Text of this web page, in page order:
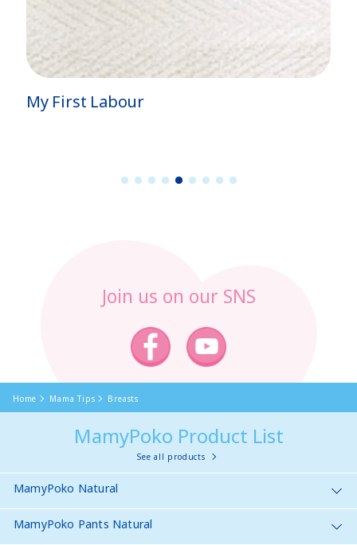
My First Labour
1 2 3 4 5 6 7 8 9
Join us on our SNS
Home Mama Tips Breasts
MamyPoko Product List
See all products
MamyPoko Natural
MamyPoko Pants Natural